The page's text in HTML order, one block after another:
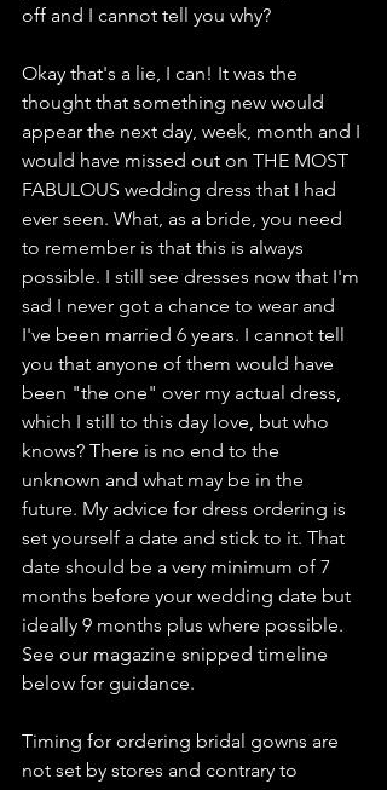
off and I cannot tell you why?
Okay that's a lie, I can! It was the
thought that something new would
appear the next day, week, month and I
would have missed out on THE MOST
FABULOUS wedding dress that I had
ever seen. What, as a bride, you need
to remember is that this is always
possible. I still see dresses now that I'm
sad I never got a chance to wear and
I've been married 6 years. I cannot tell
you that anyone of them would have
been "the one" over my actual dress,
which I still to this day love, but who
knows? There is no end to the
unknown and what may be in the
future. My advice for dress ordering is
set yourself a date and stick to it. That
date should be a very minimum of 7
months before your wedding date but
ideally 9 months plus where possible.
See our magazine snipped timeline
below for guidance.
Timing for ordering bridal gowns are
not set by stores and contrary to